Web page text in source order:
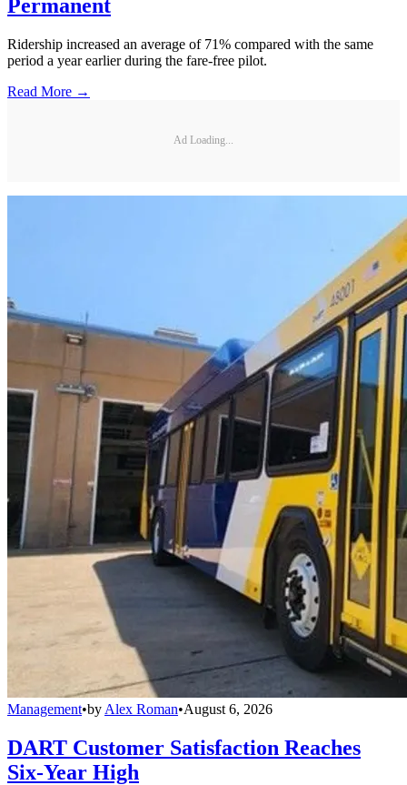
Permanent
Ridership increased an average of 71% compared with the same
period a year earlier during the fare-free pilot.
Read More →
Ad Loading...
Management•by Alex Roman•August 6, 2026
DART Customer Satisfaction Reaches
Six-Year High